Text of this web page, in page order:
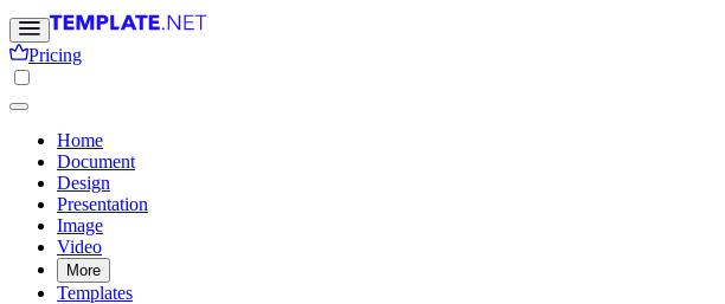
Pricing
Home
Document
Design
Presentation
Image
Video
More
Templates